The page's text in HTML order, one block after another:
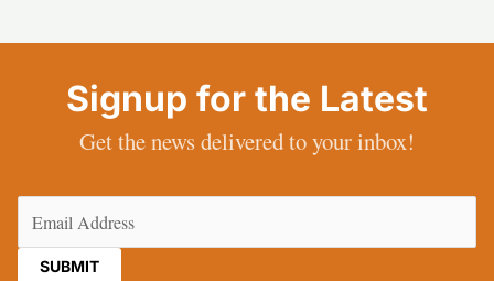
Signup for the Latest
Get the news delivered to your inbox!